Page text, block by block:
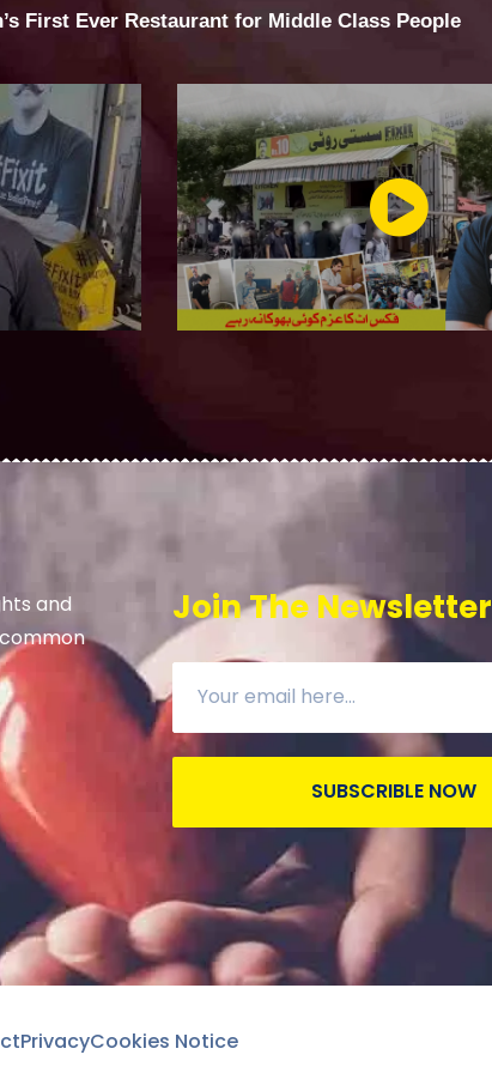
First Ever Restaurant for Middle Class People
and
Join The Newsletter
SUBSCRIBLE NOW
PrivacyCookies Notice